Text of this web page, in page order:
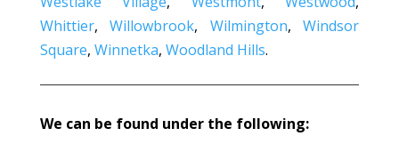
Whittier,Willowbrook, Wilmington,Windsor
Square, Winnetka, Woodland Hills.
We can be found under the following: